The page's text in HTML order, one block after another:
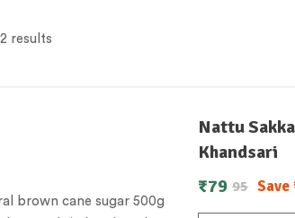
results
Nattu
Khandsari
95
₹79 Save